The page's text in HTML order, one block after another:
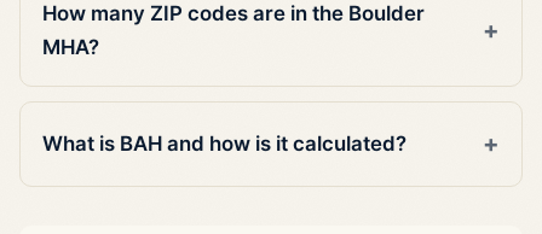
How many ZIP codes are in the Boulder
MHA?
What is BAH and how is it calculated?